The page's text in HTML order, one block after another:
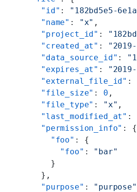
    "id"
:
"182bd5e5-
    "name"
: "x" ,
    "project_id"
:
    "created_at"
:
    "data_source_id"
:
    "expires_at"
:
    "external_file_id"
:
    "file_size"
: 0 ,
    "file_type"
: "x" ,
    "last_modified_at"
:
    "permission_info"
: {
      "foo"
: {
        "foo"
: "bar"
      }
    },
    "purpose"
: "purpose"